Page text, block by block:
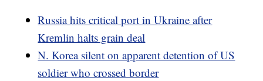
Russia hits critical port in Ukraine after
Kremlin halts grain deal
N. Korea silent on apparent detention of US
soldier who crossed border